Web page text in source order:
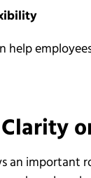
help
an important